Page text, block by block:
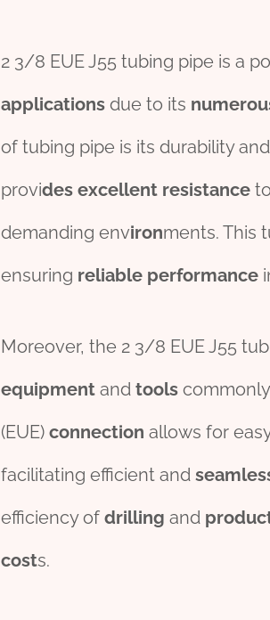
2 3/8 EUE J55 tubing pipe is a
applicationsdue to its
of tubing pipe is its durability and
provides excellent resistanceto
demanding environments. This
ensuring reliable performance
Moreover, the 2 3/8 EUE J55
equipmentand toolscommonly
(EUE) connection allows for
facilitating efficient and
efficiency of drilling and
costs.